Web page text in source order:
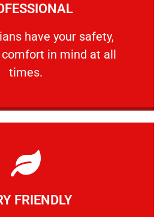
have your safety,
​in mind at all
times.
have your safety, welfare
FRIENDLY
Learn More